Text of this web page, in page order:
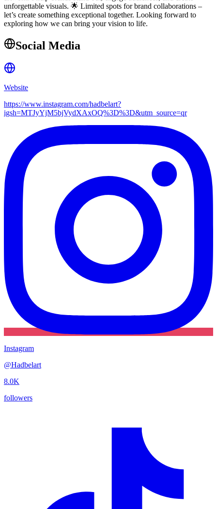
unforgettable visuals. 🌟 Limited spots for brand collaborations –
let’s create something exceptional together. Looking forward to
exploring how we can bring your vision to life.
Social Media
Website
https://www.instagram.com/hadbelart?
igsh=MTJyYjM5bjVydXAxOQ%3D%3D&utm_source=qr
Instagram
@Hadbelart
8.0K
followers